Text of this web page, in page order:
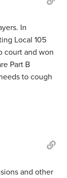
In
Local 105
court and won
Part B
to cough
and other